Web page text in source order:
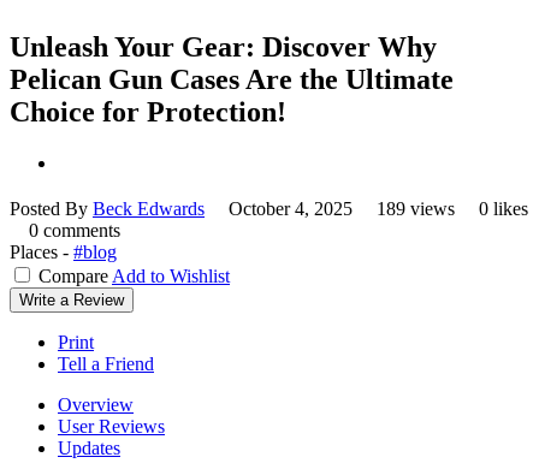
Unleash Your Gear: Discover Why
Pelican Gun Cases Are the Ultimate
Choice for Protection!
Posted By Beck Edwards October 4, 2025 189 views
0 likes
0 comments
Places - #blog
Compare Add to Wishlist
Write a Review
Print
Tell a Friend
Overview
User Reviews
Updates